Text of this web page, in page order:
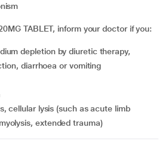
TABLET, inform your doctor if you:
diarrhoea or vomiting
extended trauma)